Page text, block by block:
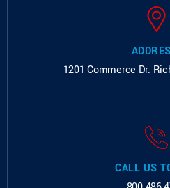
1201 Commerce Dr.
CALL US